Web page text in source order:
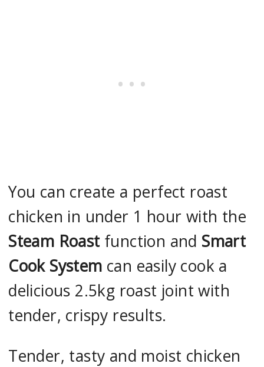
You can create a perfect roast
chicken in under 1 hour with the
Steam Roast function and Smart
Cook System can easily cook a
delicious 2.5kg roast joint with
tender, crispy results.
Tender, tasty and moist chicken